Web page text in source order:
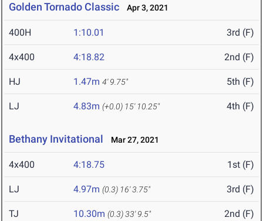
Golden Tornado Classic Apr 3, 2021
400H 1:10.01 3rd (F)
4x400 4:18.82 2nd (F)
HJ 1.47m 4' 9.75" 5th (F)
LJ 4.83m (+0.0) 15' 10.25" 4th (F)
Bethany Invitational Mar 27, 2021
4x400 4:18.75 1st (F)
LJ 4.97m (0.3) 16' 3.75" 3rd (F)
TJ 10.30m (0.3)33' 9.5" 2nd (F)